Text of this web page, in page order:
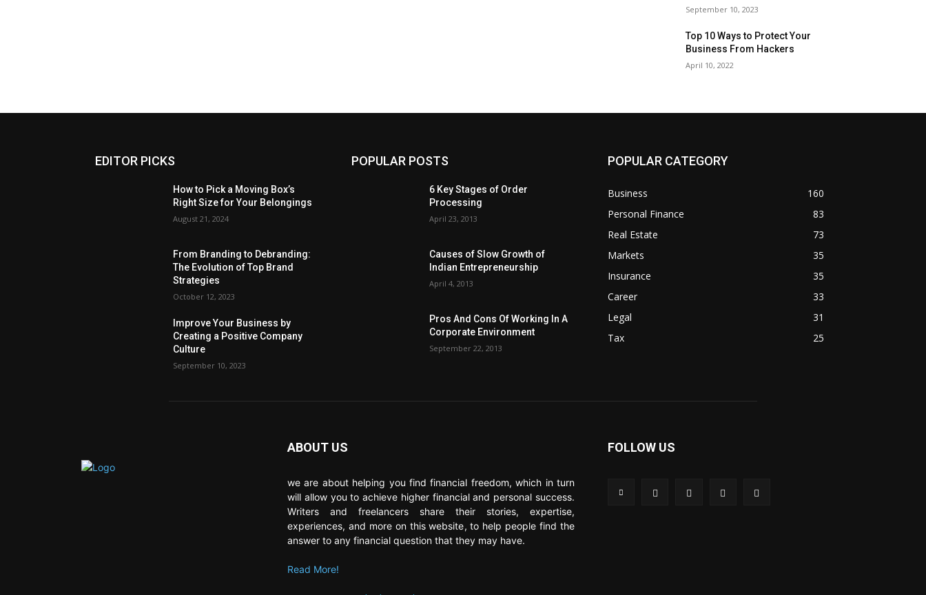
September 10, 2023
Top 10 Ways to Protect Your
Business From Hackers
April 10, 2022
EDITOR PICKS
How to Pick a Moving Box’s
Right Size for Your Belongings
August 21, 2024
From Branding to Debranding:
The Evolution of Top Brand
Strategies
October 12, 2023
Improve Your Business by
Creating a Positive Company
Culture
September 10, 2023
POPULAR POSTS
6 Key Stages of Order
Processing
April 23, 2013
Causes of Slow Growth of
Indian Entrepreneurship
April 4, 2013
Pros And Cons Of Working In A
Corporate Environment
September 22, 2013
POPULAR CATEGORY
Business
160
Personal Finance
83
Real Estate
73
Markets
35
Insurance
35
Career
33
Legal
31
Tax
25
ABOUT US
we are about helping you find financial freedom, which in turn
will allow you to achieve higher financial and personal success.
Writers and freelancers share their stories, expertise,
experiences, and more on this website, to help people find the
answer to any financial question that they may have.
Read More!
FOLLOW US